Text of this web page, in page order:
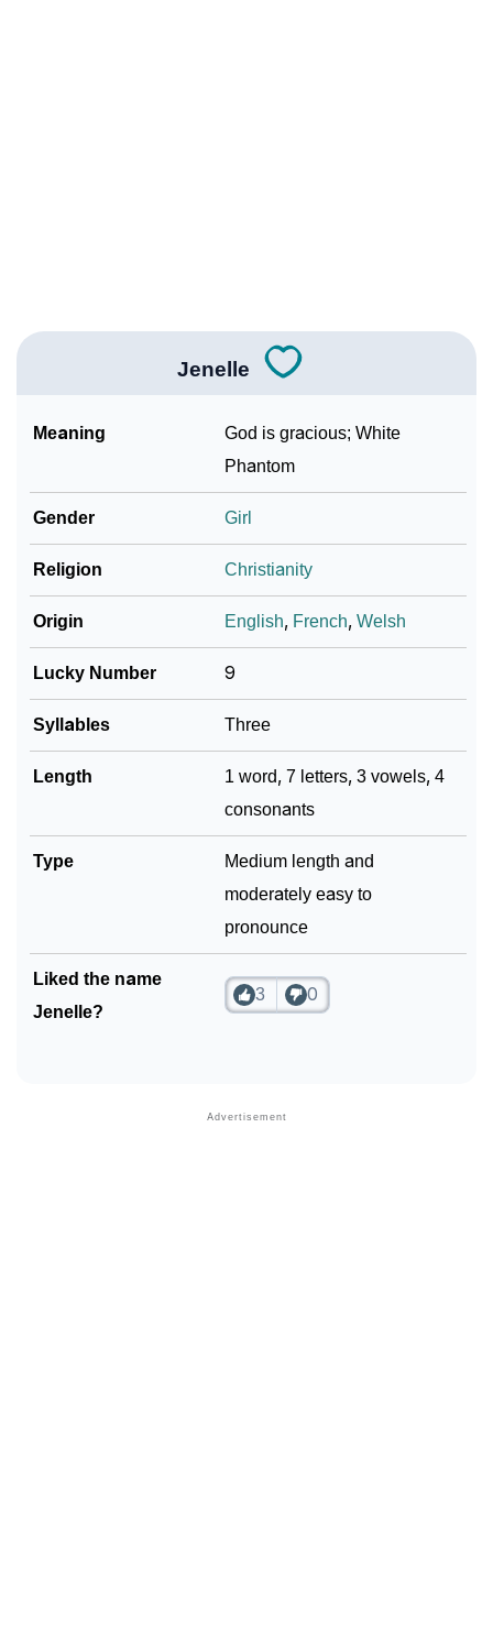
Adorable ‘Jenelle’ Wallpapers To Share
❯
How To Communicate The Name Jenelle In Sign
❯
❯ Baby Name Lists Containing Jenelle
❯ Frequently Asked Questions
❯ Look Up For Many More Names
❯
Jenelle
Meaning
God is gracious; White
Phantom
Gender Girl
Religion Christianity
Origin English, French,Welsh
Lucky Number 9
Syllables Three
Length
1 word, 7 letters, 3 vowels, 4
consonants
Type
Medium length and
moderately easy to
pronounce
Liked the name
Jenelle?
3 0